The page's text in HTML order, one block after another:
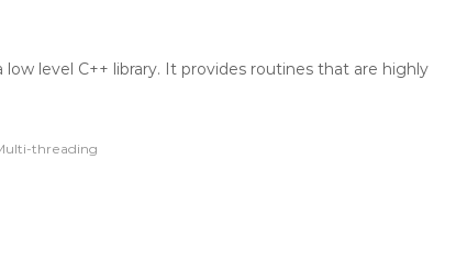
level C++ library. It provides routines that are highly
threading